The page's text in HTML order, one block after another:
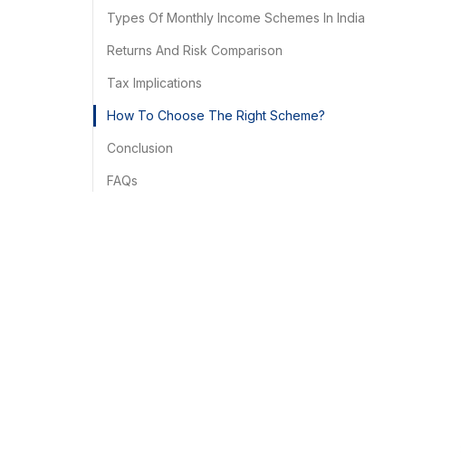
Types Of Monthly Income Schemes In India
Returns And Risk Comparison
Tax Implications
How To Choose The Right Scheme?
Conclusion
FAQs